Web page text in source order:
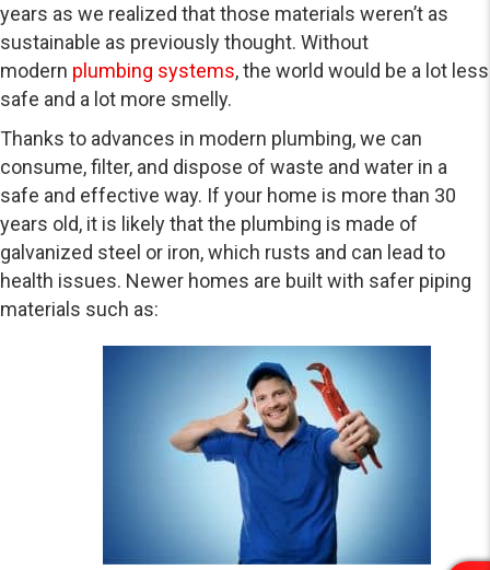
years as we realized that those materials weren’t as
sustainable as previously thought. Without
modern plumbing systems, the world would be a lot less
safe and a lot more smelly.
Thanks to advances in modern plumbing, we can
consume, filter, and dispose of waste and water in a
safe and effective way. If your home is more than 30
years old, it is likely that the plumbing is made of
galvanized steel or iron, which rusts and can lead to
health issues. Newer homes are built with safer piping
materials such as: